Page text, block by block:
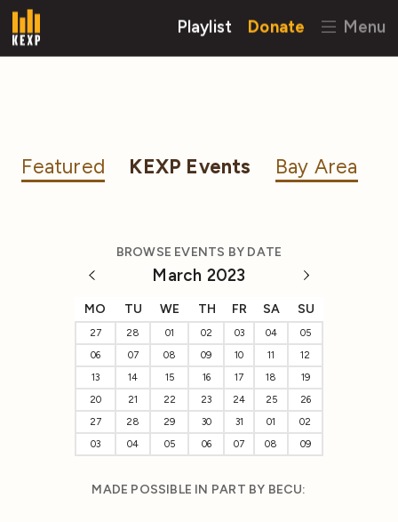
Playlist Donate Menu
Featured KEXP Events Bay Area
BROWSE EVENTS BY DATE
March 2023
MO TU WE TH FR SA SU
27 28 01 02 03 04
05
06
07 08 09 10 11
12
13
14 15 16 17 18
19
20
21 22 23 24 25
26
27
28 29 30 31 01
02
03
04 05 06 07 08 09
MADE POSSIBLE IN PART BY BECU: